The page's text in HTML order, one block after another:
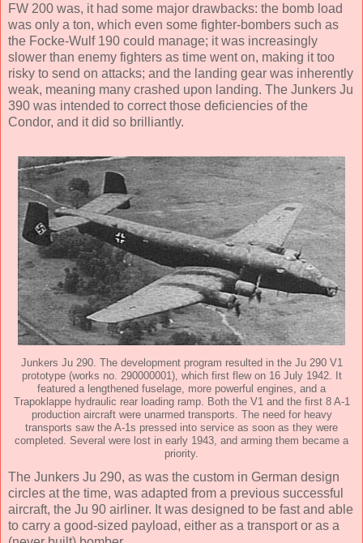
FW 200 was, it had some major drawbacks: the bomb load
was only a ton, which even some fighter-bombers such as
the Focke-Wulf 190 could manage; it was increasingly
slower than enemy fighters as time went on, making it too
risky to send on attacks; and the landing gear was inherently
weak, meaning many crashed upon landing. The Junkers Ju
390 was intended to correct those deficiencies of the
Condor, and it did so brilliantly.
Junkers Ju 290. The development program resulted in the Ju 290 V1
prototype (works no. 290000001), which first flew on 16 July 1942. It
featured a lengthened fuselage, more powerful engines, and a
Trapoklappe hydraulic rear loading ramp. Both the V1 and the first 8 A-1
production aircraft were unarmed transports. The need for heavy
transports saw the A-1s pressed into service as soon as they were
completed. Several were lost in early 1943, and arming them became a
priority.
The Junkers Ju 290, as was the custom in German design
circles at the time, was adapted from a previous successful
aircraft, the Ju 90 airliner. It was designed to be fast and able
to carry a good-sized payload, either as a transport or as a